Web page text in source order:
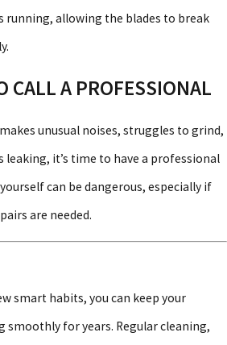
running, allowing the blades to break
CALL A PROFESSIONAL
unusual noises, struggles to grind,
it’s time to have a professional
can be dangerous, especially if
are needed.
smart habits, you can keep your
smoothly for years. Regular cleaning,